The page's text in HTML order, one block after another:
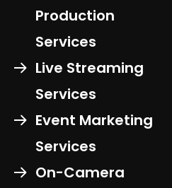
Production
Services
Live Streaming
Services
Event Marketing
Services
On-Camera